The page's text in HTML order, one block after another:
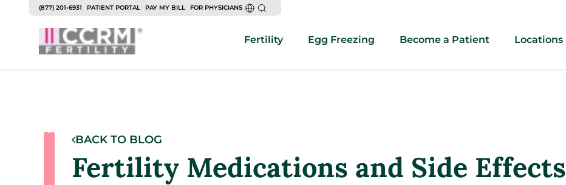
(877) 201-6931 PATIENT PORTAL PAY MY BILL FOR PHYSICIANS
Fertility Egg Freezing Become a Patient Locations
BACK TO BLOG
Fertility Medications and Side Effects